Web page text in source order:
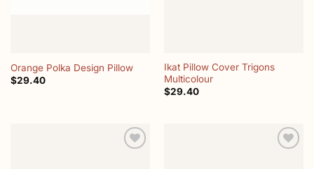
Orange Polka Design Pillow
$29.40
Ikat Pillow Cover Trigons
Multicolour
$29.40